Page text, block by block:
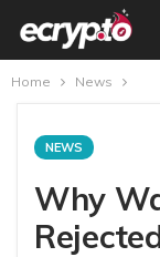
Home News
NEWS
Why